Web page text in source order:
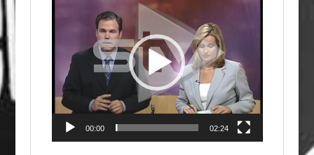
00:00 02:24